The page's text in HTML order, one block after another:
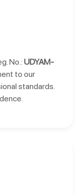
No.: UDYAM-
to our
standards.